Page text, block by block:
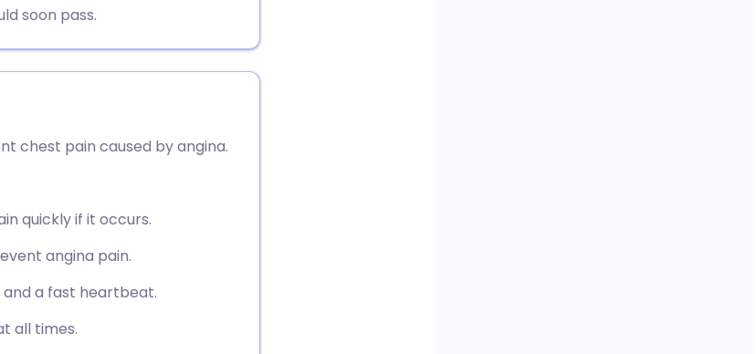
soon pass.
chest pain caused by angina.
quickly if it occurs.
angina pain.
and a fast heartbeat.
all times.